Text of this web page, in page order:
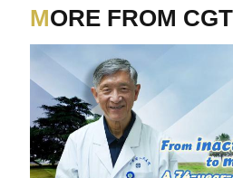
MORE FROM